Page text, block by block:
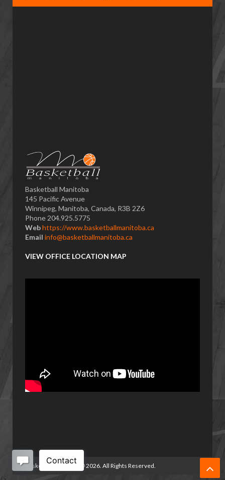
Basketball Manitoba
145 Pacific Avenue
Winnipeg, Manitoba, Canada, R3B 2Z6
Phone 204.925.5775
Webhttps://www.basketballmanitoba.ca
Email info@basketballmanitoba.ca
VIEW OFFICE LOCATION MAP
Basketball Manitoba ©2026. All Rights Reserved.